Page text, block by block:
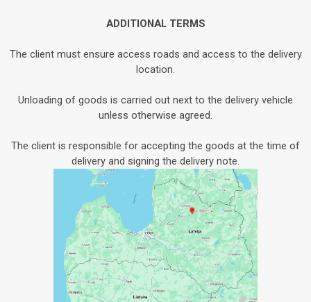
ADDITIONAL TERMS
The client must ensure access roads and access to the delivery
location.
Unloading of goods is carried out next to the delivery vehicle
unless otherwise agreed.
The client is responsible for accepting the goods at the time of
delivery and signing the delivery note.